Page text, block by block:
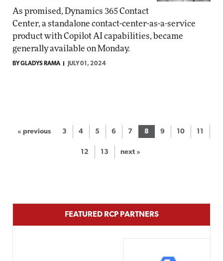
As promised, Dynamics 365 Contact
Center, a standalone contact-center-as-a-service
product with Copilot AI capabilities, became
generally available on Monday.
BY GLADYS RAMA JULY 01, 2024
« previous 3 4 5 6 7 8 9 10 11
12 13 next »
FEATURED RCP PARTNERS